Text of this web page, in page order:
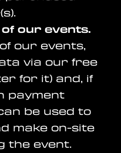
our events.
our events,
via our free
for it) and, if
payment
be used to
make on-site
the event.